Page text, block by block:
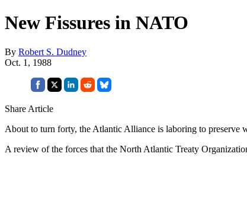
New Fissures in NATO
By Robert S. Dudney
Oct. 1, 1988
Share Article
About to turn forty, the Atlantic Alliance is laboring to preserve
A review of the forces that the North Atlantic Treaty